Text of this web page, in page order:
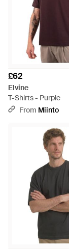
£62
Elvine
T-Shirts - Purple
From Miinto